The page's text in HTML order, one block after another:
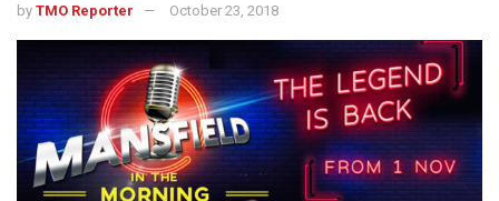
by TMO Reporter October 23, 2018